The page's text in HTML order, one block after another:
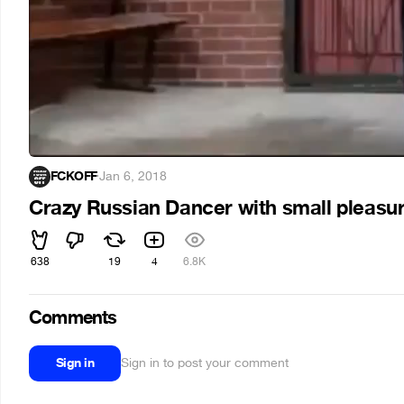
FCKOFF·Jan 6, 2018
Crazy Russian Dancer with small
638 19 4 6.8K
Comments
Sign in Sign in to post your comment